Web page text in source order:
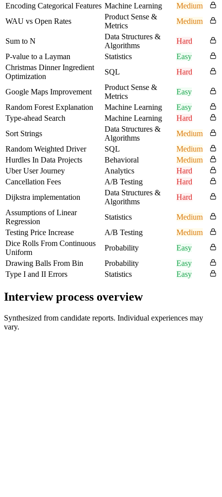
Encoding Categorical Features Machine Learning
Medium
WAU vs Open Rates
Product Sense &
Metrics
Medium
Sum to N
Data Structures &
Algorithms
Hard
P-value to a Layman
Statistics
Easy
Christmas Dinner Ingredient
Optimization
SQL Hard
Google Maps Improvement
Product Sense &
Metrics
Easy
Random Forest Explanation
Machine Learning
Easy
Type-ahead Search
Machine Learning
Hard
Sort Strings
Data Structures &
Algorithms
Medium
Random Weighted Driver
SQL
Medium
Hurdles In Data Projects
Behavioral
Medium
Uber User Journey
Analytics
Hard
Cancellation Fees
A/B Testing
Hard
Dijkstra implementation
Data Structures &
Algorithms
Hard
Assumptions of Linear
Regression
Statistics
Medium
Testing Price Increase
A/B Testing
Medium
Dice Rolls From Continuous
Uniform
Probability
Easy
Drawing Balls From Bin
Probability
Easy
Type I and II Errors
Statistics Easy
Interview process overview
Synthesized from candidate reports. Individual experiences may
vary.